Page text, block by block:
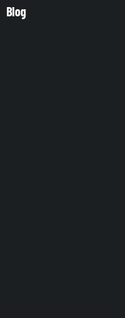
Blog